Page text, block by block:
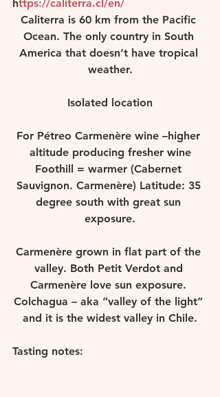
https://caliterra.cl/en/
Caliterra is 60 km from the Pacific
Ocean. The only country in South
America that doesn’t have tropical
weather.
Isolated location
For Pétreo Carmenère wine –higher
altitude producing fresher wine
Foothill = warmer (Cabernet
Sauvignon. Carmenère) Latitude: 35
degree south with great sun
exposure.
Carmenère grown in flat part of the
valley. Both Petit Verdot and
Carmenère love sun exposure.
Colchagua – aka “valley of the light”
and it is the widest valley in Chile.
Tasting notes: